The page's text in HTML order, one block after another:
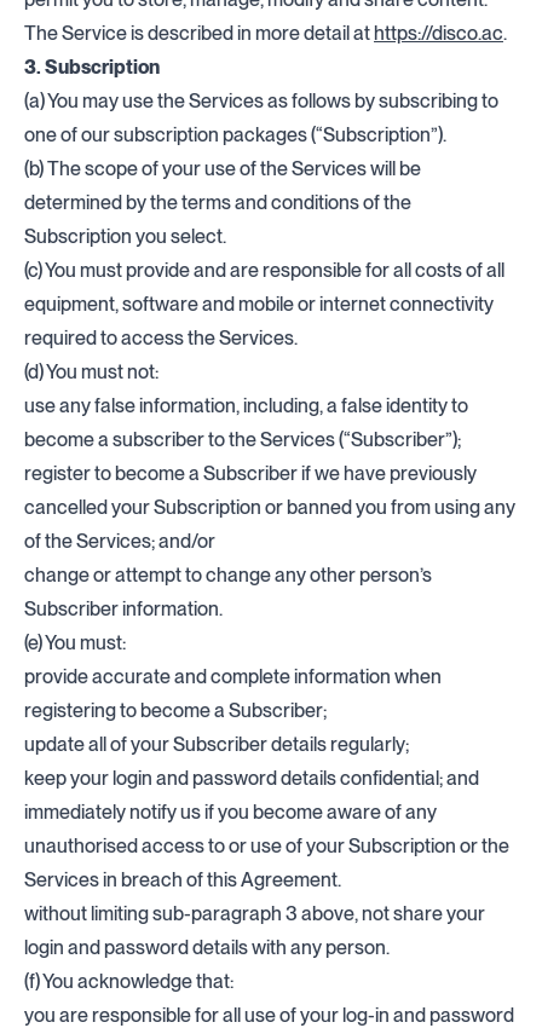
The Service is described in more detail athttps://disco.ac.
3. Subscription
(a) You may use the Services as follows by subscribing to
one of our subscription packages (“Subscription”).
(b) The scope of your use of the Services will be
determined by the terms and conditions of the
Subscription you select.
(c) You must provide and are responsible for all costs of all
equipment, software and mobile or internet connectivity
required to access the Services.
(d) You must not:
use any false information, including, a false identity to
become a subscriber to the Services (“Subscriber”);
register to become a Subscriber if we have previously
cancelled your Subscription or banned you from using any
of the Services; and/or
change or attempt to change any other person’s
Subscriber information.
(e) You must:
provide accurate and complete information when
registering to become a Subscriber;
update all of your Subscriber details regularly;
keep your login and password details confidential; and
immediately notify us if you become aware of any
unauthorised access to or use of your Subscription or the
Services in breach of this Agreement.
without limiting sub-paragraph 3 above, not share your
login and password details with any person.
(f) You acknowledge that:
you are responsible for all use of your log-in and password